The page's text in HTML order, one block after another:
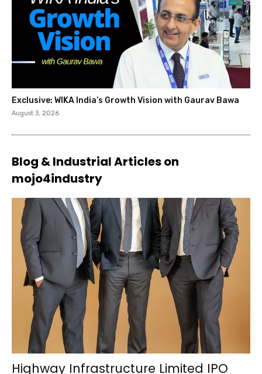
Exclusive: WIKA India’s Growth Vision with Gaurav Bawa
August 3, 2026
Blog & Industrial Articles on
mojo4industry
Highway Infrastructure Limited IPO